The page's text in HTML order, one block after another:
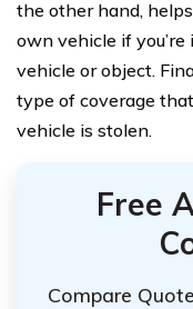
the other hand,
own vehicle if
vehicle or object.
type of coverage
vehicle is stolen.
Free
Compare